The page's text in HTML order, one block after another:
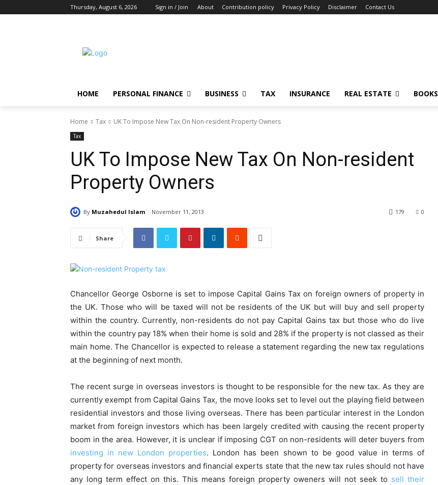
Thursday, August 6, 2026 Sign in / Join About Contribution policy Privacy Policy Disclaimer Contact Us
HOME PERSONAL FINANCE BUSINESS TAX INSURANCE REAL ESTATE BOOKS
Home Tax UK To Impose New Tax On Non-resident Property Owners
Tax
UK To Impose New Tax On Non-resident
Property Owners
By Muzahedul Islam November 11, 2013 0
179
Share
Chancellor George Osborne is set to impose Capital Gains Tax on foreign owners of property in
the UK. Those who will be taxed will not be residents of the UK but will buy and sell property
within the country. Currently, non-residents do not pay Capital Gains tax but those who do live
within the country pay 18% when their home is sold and 28% if the property is not classed as their
main home. The Chancellor is expected to release a statement regarding the new tax regulations
at the beginning of next month.
The recent surge in overseas investors is thought to be responsible for the new tax. As they are
currently exempt from Capital Gains Tax, the move looks set to level out the playing field between
residential investors and those living overseas. There has been particular interest in the London
market from foreign investors which has been largely credited with causing the recent property
boom in the area. However, it is unclear if imposing CGT on non-residents will deter buyers from
investing in new London properties. London has been shown to be good value in terms of
property for overseas investors and financial experts state that the new tax rules should not have
any long term effect on this. This means foreign property oweners will not seek to sell their